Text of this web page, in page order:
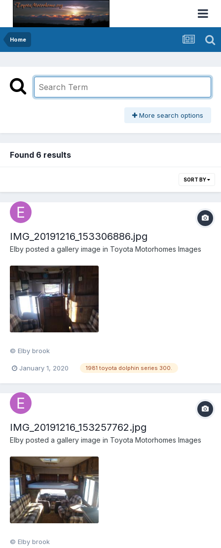
Home
More search options
Found 6 results
SORT BY
IMG_20191216_153306886.jpg
Elby posted a gallery image in Toyota Motorhomes Images
© Elby brook
January 1, 2020 1981 toyota dolphin series 300.
IMG_20191216_153257762.jpg
Elby posted a gallery image in Toyota Motorhomes Images
© Elby brook